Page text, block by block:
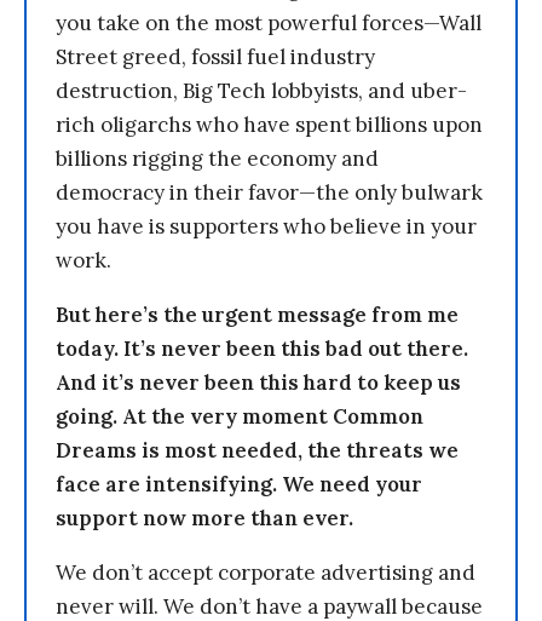
you take on the most powerful forces—Wall
Street greed, fossil fuel industry
destruction, Big Tech lobbyists, and uber-
rich oligarchs who have spent billions upon
billions rigging the economy and
democracy in their favor—the only bulwark
you have is supporters who believe in your
work.
But here’s the urgent message from me
today. It’s never been this bad out there.
And it’s never been this hard to keep us
going. At the very moment Common
Dreams is most needed, the threats we
face are intensifying. We need your
support now more than ever.
We don’t accept corporate advertising and
never will. We don’t have a paywall because